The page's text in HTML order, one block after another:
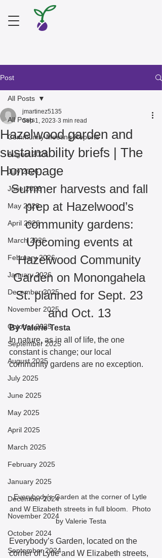
Post
All Posts
Community Meeting Reports
August 2026
July 2026
June 2026
May 2026
April 2026
March 2026
February 2026
January 2026
December 2025
November 2025
October 2025
September 2025
August 2025
July 2025
June 2025
May 2025
April 2025
March 2025
February 2025
January 2025
December 2024
November 2024
October 2024
September 2024
All Posts
Hazelwood garden and
sustainability briefs | The
Homepage
jmartinez5135
Sep 1, 2023 3 min read
Summer harvests and fall
prep at Hazelwood’s
community gardens:
Upcoming events at
Hazelwood Community
Garden on Monongahela
St. planned for Sept. 23
and Oct. 13
By Valerie Testa
In nature, as in all of life, the one
constant is change; our local
community gardens are no exception.
Everybody's Garden at the corner of Lytle
and W Elizabeth streets in full bloom.  Photo
by Valerie Testa
Everybody’s Garden, located on the
corner of Lytle and W Elizabeth streets,